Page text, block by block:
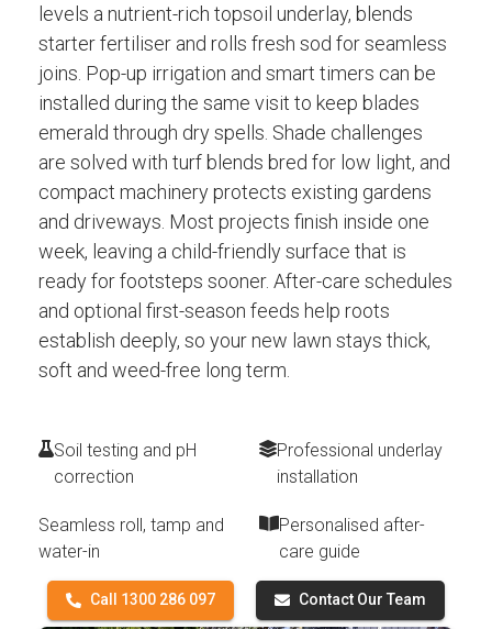
levels a nutrient-rich topsoil underlay, blends
starter fertiliser and rolls fresh sod for seamless
joins. Pop-up irrigation and smart timers can be
installed during the same visit to keep blades
emerald through dry spells. Shade challenges
are solved with turf blends bred for low light, and
compact machinery protects existing gardens
and driveways. Most projects finish inside one
week, leaving a child-friendly surface that is
ready for footsteps sooner. After-care schedules
and optional first-season feeds help roots
establish deeply, so your new lawn stays thick,
soft and weed-free long term.
Soil testing and pH
correction
Professional underlay
installation
Seamless roll, tamp and
water-in
Personalised after-
care guide
Call 1300 286 097 Contact Our Team